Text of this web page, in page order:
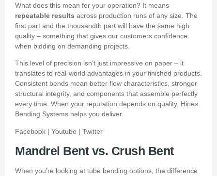
What does this mean for your operation? It means
repeatable results across production runs of any size. The
first part and the thousandth part will have the same high
quality – something that gives our customers confidence
when bidding on demanding projects.
This level of precision isn’t just impressive on paper – it
translates to real-world advantages in your finished products.
Consistent bends mean better flow characteristics, stronger
structural integrity, and components that assemble perfectly
every time. When your reputation depends on quality, Hines
Bending Systems helps you deliver.
Facebook | Youtube | Twitter
Mandrel Bent vs. Crush Bent
When you’re looking at tube bending options, the difference